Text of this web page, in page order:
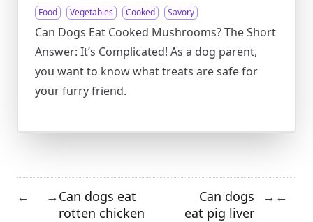
Food Vegetables Cooked Savory
Can Dogs Eat Cooked Mushrooms? The Short
Answer: It’s Complicated! As a dog parent,
you want to know what treats are safe for
your furry friend.
← →Can dogs eat
rotten chicken
Can dogs
eat pig liver
→ ←